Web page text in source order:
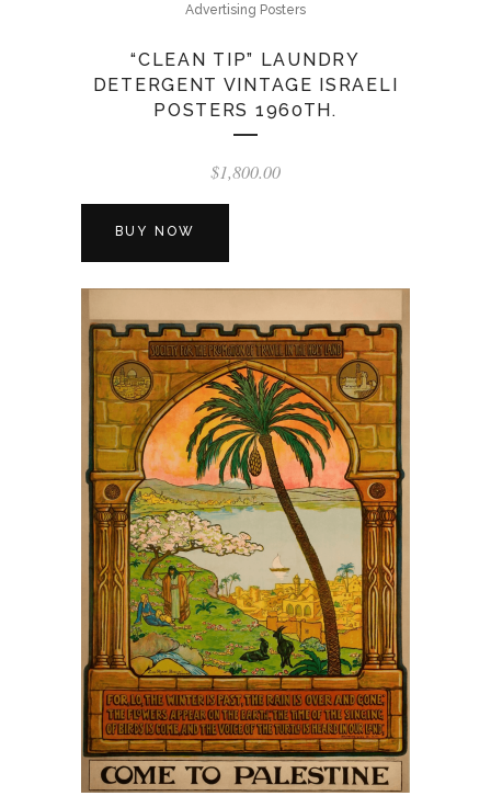
Advertising Posters
“CLEAN TIP” LAUNDRY
DETERGENT VINTAGE ISRAELI
POSTERS 1960TH.
$1,800.00
BUY NOW